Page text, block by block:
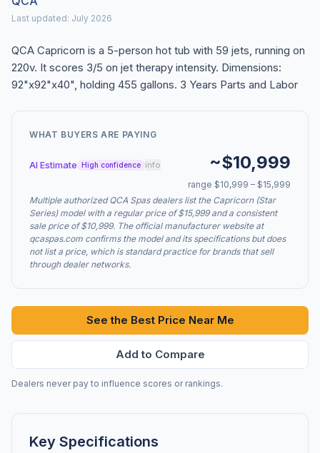
Last updated: July 2026
QCA Capricorn is a 5-person hot tub with 59 jets, running on
220v. It scores 3/5 on jet therapy intensity. Dimensions:
92"x92"x40", holding 455 gallons. 3 Years Parts and Labor
WHAT BUYERS ARE PAYING
AI Estimate High confidence info ~$10,999
range $10,999 – $15,999
Multiple authorized QCA Spas dealers list the Capricorn (Star
Series) model with a regular price of $15,999 and a consistent
sale price of $10,999. The official manufacturer website at
qcaspas.com confirms the model and its specifications but does
not list a price, which is standard practice for brands that sell
through dealer networks.
See the Best Price Near Me
Add to Compare
Dealers never pay to influence scores or rankings.
Key Specifications